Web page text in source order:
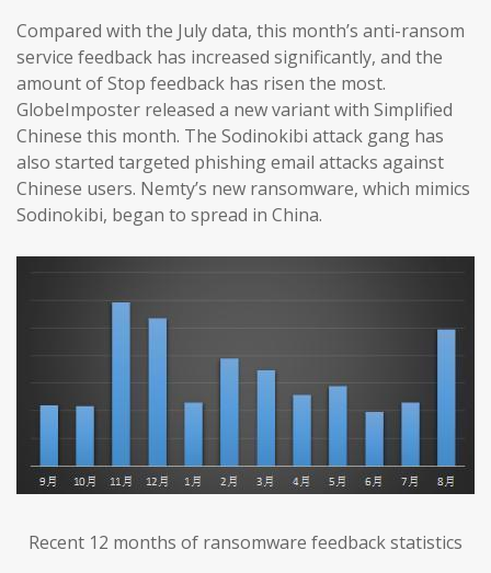
Compared with the July data, this month’s anti-ransom
service feedback has increased significantly, and the
amount of Stop feedback has risen the most.
GlobeImposter released a new variant with Simplified
Chinese this month. The Sodinokibi attack gang has
also started targeted phishing email attacks against
Chinese users. Nemty’s new ransomware, which mimics
Sodinokibi, began to spread in China.
Recent 12 months of ransomware feedback statistics